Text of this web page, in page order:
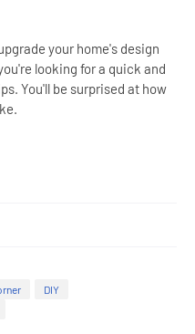
your home's design
looking for a quick and
You'll be surprised at how
DIY